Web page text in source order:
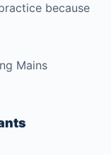
because
Mains